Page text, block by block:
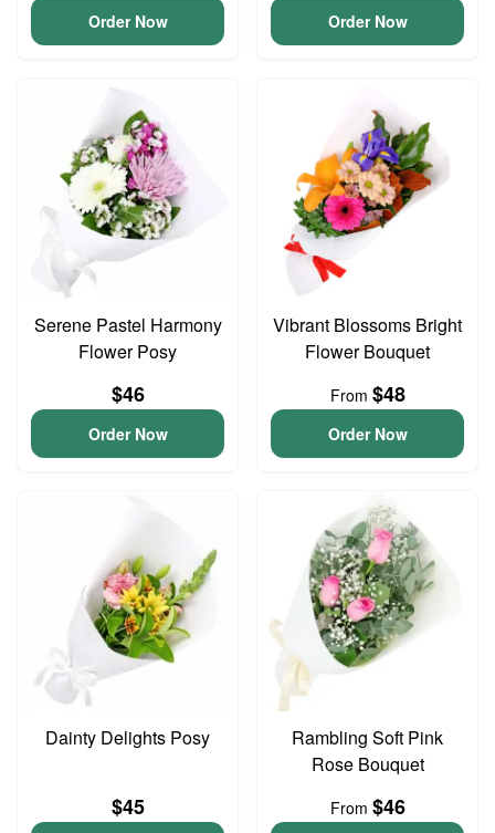
Order Now Order Now
Serene Pastel Harmony
Flower Posy
$46
Order Now
Vibrant Blossoms Bright
Flower Bouquet
From $48
Order Now
Dainty Delights Posy
$45
Rambling Soft Pink
Rose Bouquet
From $46